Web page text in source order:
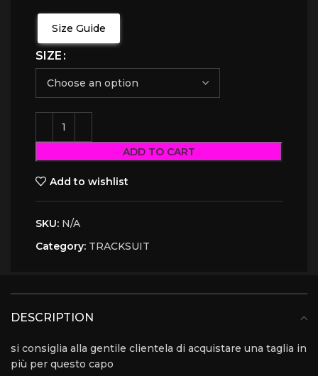
Size Guide
SIZE
ADD TO CART
Add to wishlist
SKU: N/A
Category: TRACKSUIT
DESCRIPTION
si consiglia alla gentile clientela di acquistare una taglia in
più per questo capo